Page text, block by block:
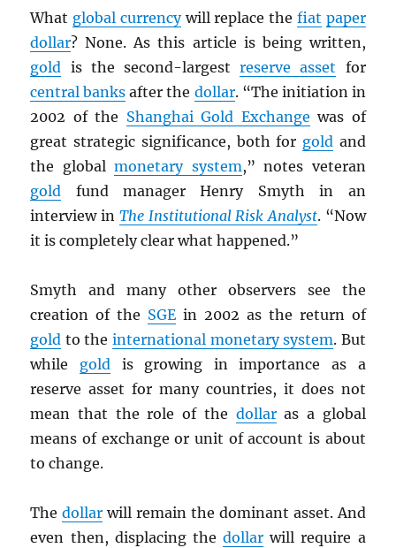
What global currencywill replace the fiat paper
dollar? None. As this article is being written,
gold is the second-largestreserve asset for
central banks after the dollar. “The initiation in
2002 of the Shanghai Gold Exchange was of
great strategic significance, both for goldand
the globalmonetary system,” notes veteran
gold fund manager Henry Smyth in an
interview in The Institutional Risk Analyst. “Now
it is completely clear what happened.”
Smyth and many other observers see the
creation of the SGE in 2002 as the return of
gold to the international monetary system. But
while gold is growing in importance as a
reserve asset for many countries, it does not
mean that the role of the dollaras a global
means of exchange or unit of account is about
to change.
Thedollar will remain the dominant asset. And
even then, displacing thedollar will require a